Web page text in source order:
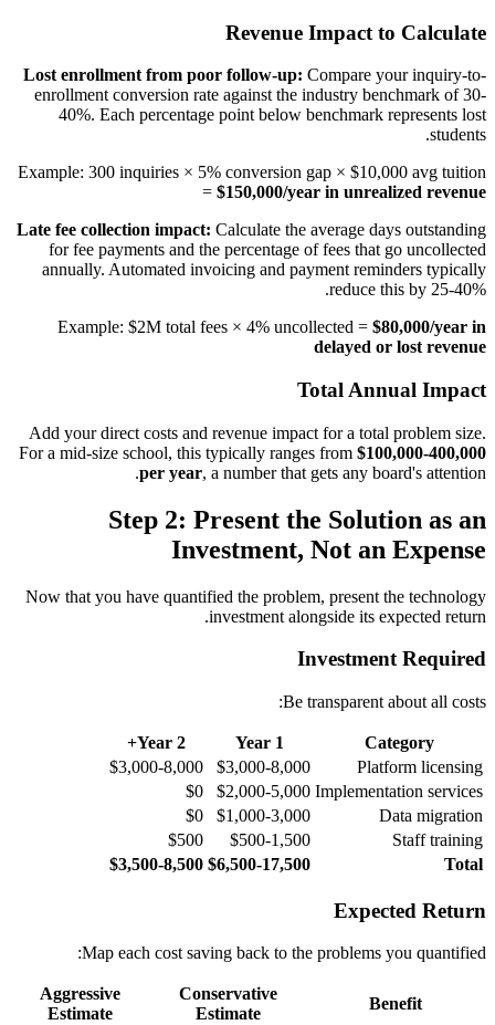
Revenue Impact to Calculate
Lost enrollment from poor follow-up: Compare your inquiry-to-
enrollment conversion rate against the industry benchmark of 30-
40%. Each percentage point below benchmark represents lost
students.
Example: 300 inquiries × 5% conversion gap × $10,000 avg tuition
= $150,000/year in unrealized revenue
Late fee collection impact: Calculate the average days outstanding
for fee payments and the percentage of fees that go uncollected
annually. Automated invoicing and payment reminders typically
reduce this by 25-40%.
Example: $2M total fees × 4% uncollected = $80,000/year in
delayed or lost revenue
Total Annual Impact
Add your direct costs and revenue impact for a total problem size.
For a mid-size school, this typically ranges from $100,000-400,000
per year, a number that gets any board's attention.
Step 2: Present the Solution as an
Investment, Not an Expense
Now that you have quantified the problem, present the technology
investment alongside its expected return.
Investment Required
Be transparent about all costs:
Category
Year 1
Year 2+
Platform licensing
$3,000-8,000
$3,000-8,000
Implementation services
$2,000-5,000
$0
Data migration
$1,000-3,000
$0
Staff training
$500-1,500
$500
Total
$6,500-17,500
$3,500-8,500
Expected Return
Map each cost saving back to the problems you quantified:
Benefit
Conservative
Estimate
Aggressive
Estimate